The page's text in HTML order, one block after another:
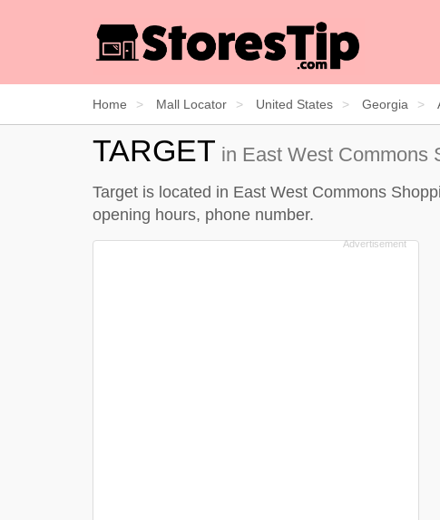
Home Mall Locator United States Georgia
TARGET in East West Commons
Target is located in East West Commons
opening hours, phone number.